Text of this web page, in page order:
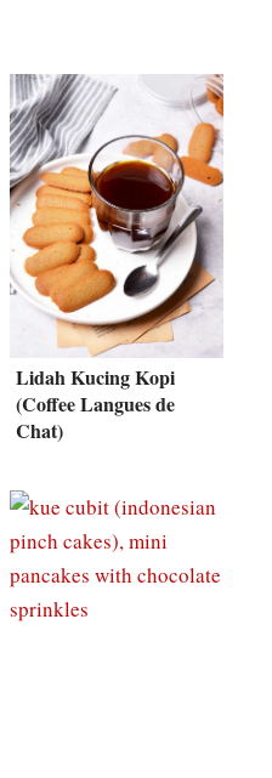
Lidah Kucing Kopi
(Coffee Langues de
Chat)